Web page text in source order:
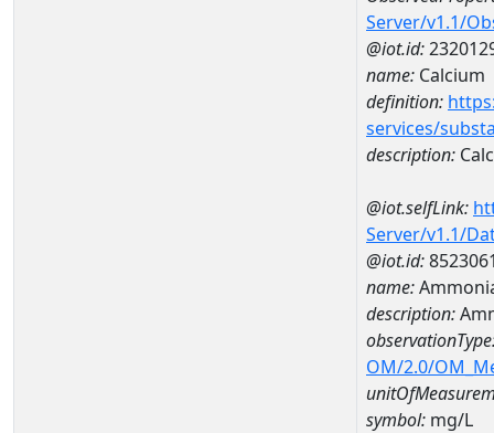
Server/v1.1/
@iot.id:
name: Calcium
definition:
services/
description:
@iot.selfLink:
Server/v1.1/
@iot.id:
name:
description:
OM/2.0/
symbol: mg/L